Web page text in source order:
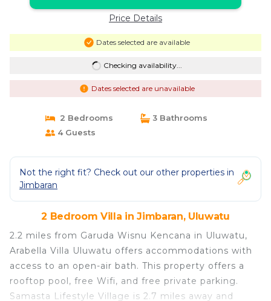
Price Details
Dates selected are available
Checking availability...
Dates selected are unavailable
2 Bedrooms
3 Bathrooms
4 Guests
Not the right fit? Check out our other properties in
Jimbaran
2 Bedroom Villa in Jimbaran, Uluwatu
2.2 miles from Garuda Wisnu Kencana in Uluwatu,
Arabella Villa Uluwatu offers accommodations with
access to an open-air bath. This property offers a
rooftop pool, free Wifi, and free private parking.
Samasta Lifestyle Village is 2.7 miles away and